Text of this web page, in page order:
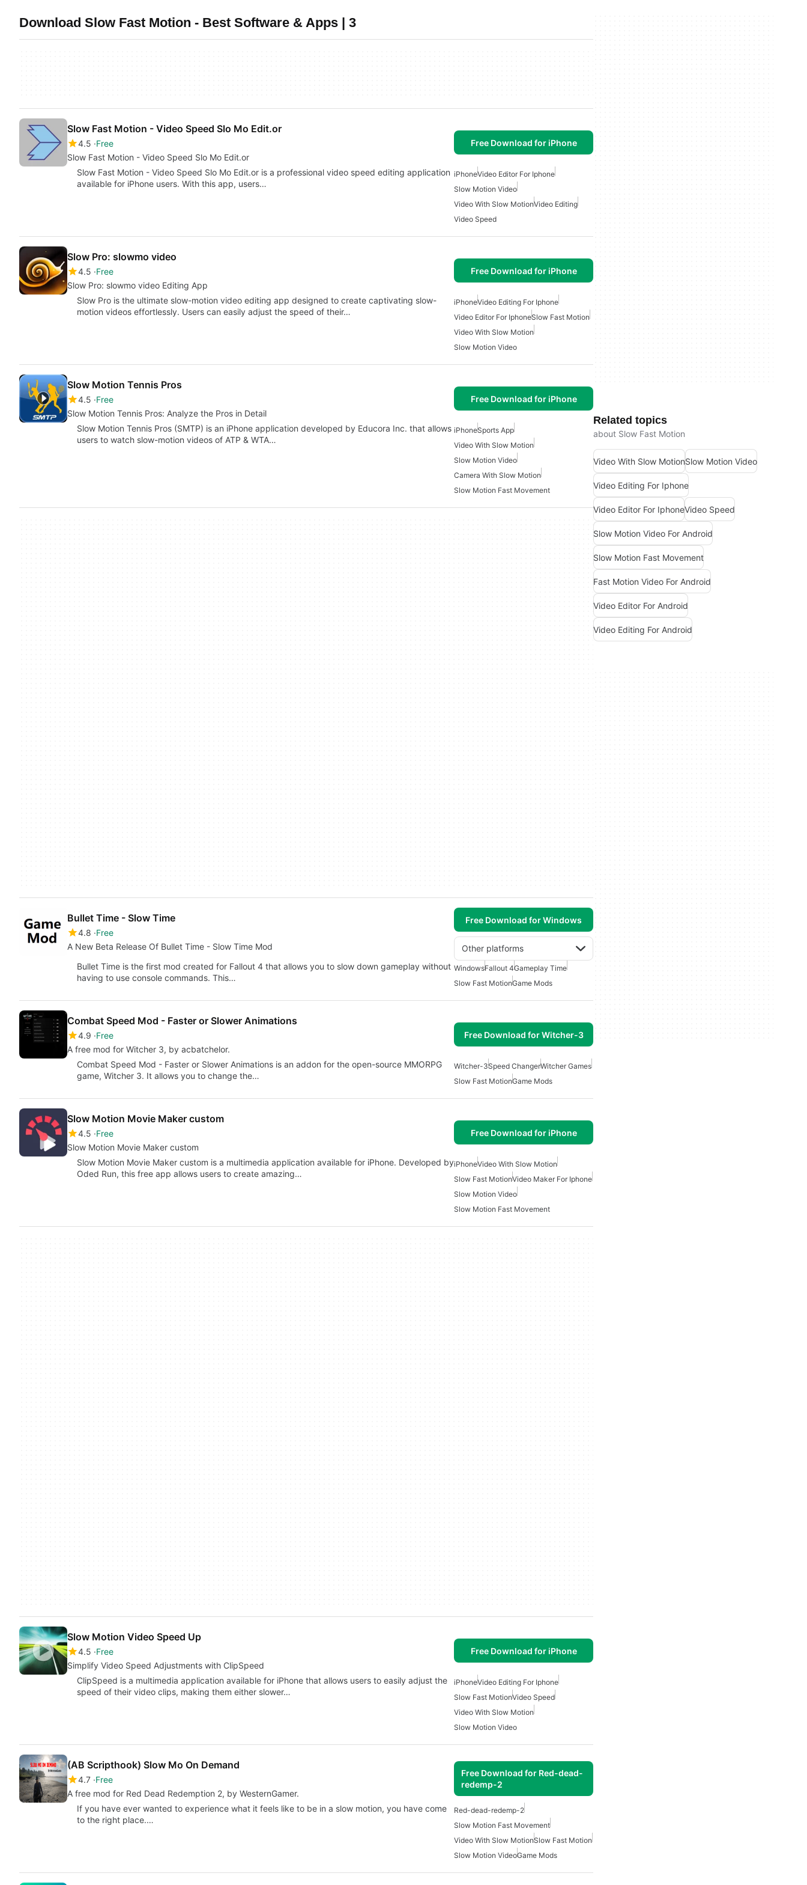
Download Slow Fast Motion - Best Software & Apps | 3
Slow Fast Motion - Video Speed Slo Mo Edit.or
4.5 Free
Slow Fast Motion - Video Speed Slo Mo Edit.or
Free Download for iPhone
Slow Fast Motion - Video Speed Slo Mo Edit.or is a professional video speed editing application
available for iPhone users. With this app, users…
iPhoneVideo Editor For Iphone
Slow Motion Video
Video With Slow MotionVideo Editing
Video Speed
Slow Pro: slowmo video
4.5 Free
Slow Pro: slowmo video Editing App
Free Download for iPhone
Slow Pro is the ultimate slow-motion video editing app designed to create captivating slow-
motion videos effortlessly. Users can easily adjust the speed of their…
iPhoneVideo Editing For Iphone
Video Editor For IphoneSlow Fast Motion
Video With Slow Motion
Slow Motion Video
Slow Motion Tennis Pros
4.5 Free
Slow Motion Tennis Pros: Analyze the Pros in Detail
Free Download for iPhone
Slow Motion Tennis Pros (SMTP) is an iPhone application developed by Educora Inc. that allows
users to watch slow-motion videos of ATP & WTA…
iPhoneSports App
Video With Slow Motion
Slow Motion Video
Camera With Slow Motion
Slow Motion Fast Movement
Bullet Time - Slow Time
4.8 Free
A New Beta Release Of Bullet Time - Slow Time Mod
Free Download for Windows
Other platforms
Bullet Time is the first mod created for Fallout 4 that allows you to slow down gameplay without
having to use console commands. This…
WindowsFallout 4Gameplay Time
Slow Fast MotionGame Mods
Combat Speed Mod - Faster or Slower Animations
4.9 Free
A free mod for Witcher 3, by acbatchelor.
Free Download for Witcher-3
Combat Speed Mod - Faster or Slower Animations is an addon for the open-source MMORPG
game, Witcher 3. It allows you to change the…
Witcher-3Speed ChangerWitcher Games
Slow Fast MotionGame Mods
Slow Motion Movie Maker custom
4.5 Free
Slow Motion Movie Maker custom
Free Download for iPhone
Slow Motion Movie Maker custom is a multimedia application available for iPhone. Developed by
Oded Run, this free app allows users to create amazing…
iPhoneVideo With Slow Motion
Slow Fast MotionVideo Maker For Iphone
Slow Motion Video
Slow Motion Fast Movement
Slow Motion Video Speed Up
4.5 Free
Simplify Video Speed Adjustments with ClipSpeed
Free Download for iPhone
ClipSpeed is a multimedia application available for iPhone that allows users to easily adjust the
speed of their video clips, making them either slower…
iPhoneVideo Editing For Iphone
Slow Fast MotionVideo Speed
Video With Slow Motion
Slow Motion Video
(AB Scripthook) Slow Mo On Demand
4.7 Free
A free mod for Red Dead Redemption 2, by WesternGamer.
Free Download for Red-dead-
redemp-2
If you have ever wanted to experience what it feels like to be in a slow motion, you have come
to the right place.…
Red-dead-redemp-2
Slow Motion Fast Movement
Video With Slow MotionSlow Fast Motion
Slow Motion VideoGame Mods
Related topics
about Slow Fast Motion
Video With Slow MotionSlow Motion Video
Video Editing For Iphone
Video Editor For IphoneVideo Speed
Slow Motion Video For Android
Slow Motion Fast Movement
Fast Motion Video For Android
Video Editor For Android
Video Editing For Android